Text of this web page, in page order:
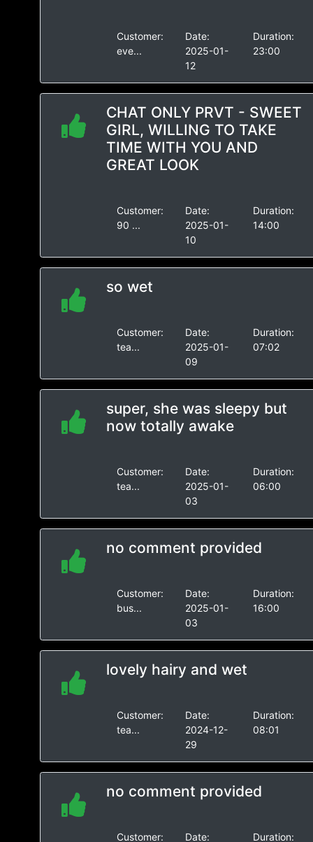
Customer:
eve...
Date:
2025-01-
12
Duration:
23:00
CHAT ONLY PRVT - SWEET
GIRL, WILLING TO TAKE
TIME WITH YOU AND
GREAT LOOK
Customer:
90 ...
Date:
2025-01-
10
Duration:
14:00
so wet
Customer:
tea...
Date:
2025-01-
09
Duration:
07:02
super, she was sleepy but
now totally awake
Customer:
tea...
Date:
2025-01-
03
Duration:
06:00
no comment provided
Customer:
bus...
Date:
2025-01-
03
Duration:
16:00
lovely hairy and wet
Customer:
tea...
Date:
2024-12-
29
Duration:
08:01
no comment provided
Customer: Date: Duration: